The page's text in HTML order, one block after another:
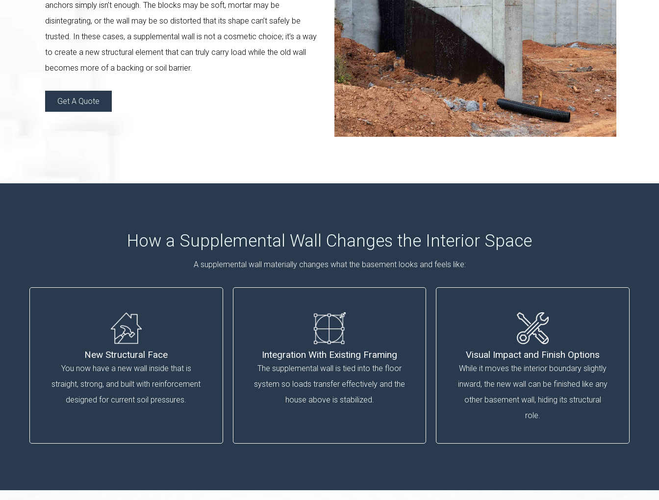
anchors simply isn’t enough. The blocks may be soft, mortar may be
disintegrating, or the wall may be so distorted that its shape can’t safely be
trusted. In these cases, a supplemental wall is not a cosmetic choice; it’s a way
to create a new structural element that can truly carry load while the old wall
becomes more of a backing or soil barrier.
Get A Quote
How a Supplemental Wall Changes the Interior Space
A supplemental wall materially changes what the basement looks and feels like:
New Structural Face
You now have a new wall inside that is
straight, strong, and built with reinforcement
designed for current soil pressures.
Integration With Existing Framing
The supplemental wall is tied into the floor
system so loads transfer effectively and the
house above is stabilized.
Visual Impact and Finish Options
While it moves the interior boundary slightly
inward, the new wall can be finished like any
other basement wall, hiding its structural
role.